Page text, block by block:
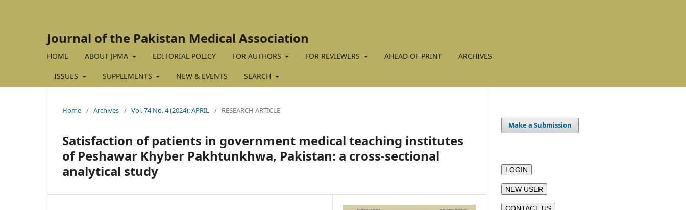
Journal of the Pakistan Medical Association
HOME ABOUT JPMA EDITORIAL POLICY FOR AUTHORS FOR REVIEWERS AHEAD OF PRINT ARCHIVES
ISSUES SUPPLEMENTS NEW & EVENTS SEARCH
Home / Archives / Vol. 74 No. 4 (2024): APRIL / RESEARCH ARTICLE
Satisfaction of patients in government medical teaching institutes
of Peshawar Khyber Pakhtunkhwa, Pakistan: a cross-sectional
analytical study
Make a Submission
LOGIN
NEW USER